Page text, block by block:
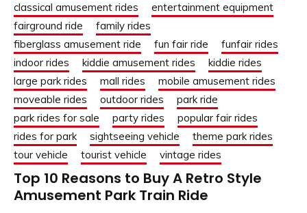
classical amusement rides
entertainment equipment
fairground ride
family rides
fiberglass amusement ride
fun fair ride
funfair rides
indoor rides
kiddie amusement rides
kiddie rides
large park rides
mall rides
mobile amusement rides
moveable rides
outdoor rides
park ride
park rides for sale
party rides
popular fair rides
rides for park
sightseeing vehicle
theme park rides
tour vehicle
tourist vehicle vintage rides
Top 10 Reasons to Buy A Retro Style
Amusement Park Train Ride